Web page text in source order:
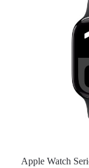
Apple Watch